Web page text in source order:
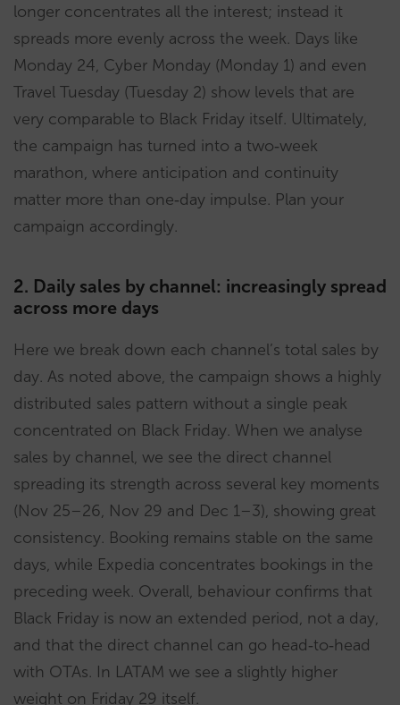
longer concentrates all the interest; instead it
spreads more evenly across the week. Days like
Monday 24, Cyber Monday (Monday 1) and even
Travel Tuesday (Tuesday 2) show levels that are
very comparable to Black Friday itself. Ultimately,
the campaign has turned into a two‑week
marathon, where anticipation and continuity
matter more than one‑day impulse. Plan your
campaign accordingly.
2. Daily sales by channel: increasingly spread
across more days
Here we break down each channel’s total sales by
day. As noted above, the campaign shows a highly
distributed sales pattern without a single peak
concentrated on Black Friday. When we analyse
sales by channel, we see the direct channel
spreading its strength across several key moments
(Nov 25–26, Nov 29 and Dec 1–3), showing great
consistency. Booking remains stable on the same
days, while Expedia concentrates bookings in the
preceding week. Overall, behaviour confirms that
Black Friday is now an extended period, not a day,
and that the direct channel can go head‑to‑head
with OTAs. In LATAM we see a slightly higher
weight on Friday 29 itself.